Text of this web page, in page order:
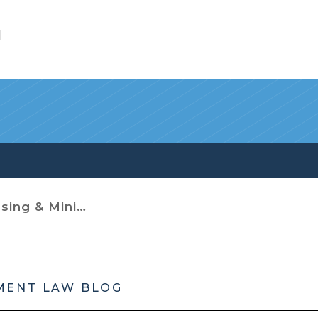
Housing Codes
LAW BLOG